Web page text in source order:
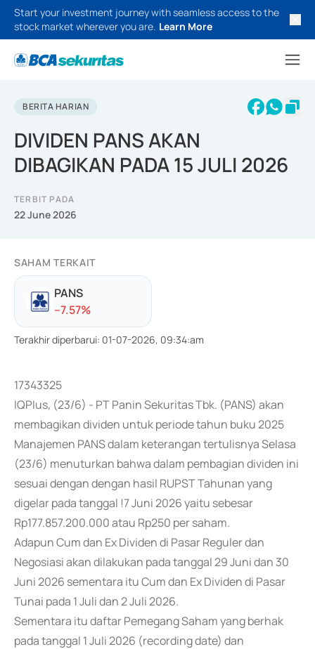
Start your investment journey with seamless access to the
stock market wherever you are. Learn More
BERITA HARIAN
DIVIDEN PANS AKAN
DIBAGIKAN PADA 15 JULI 2026
TERBIT PADA
22 June 2026
SAHAM TERKAIT
PANS
--7.57%
Terakhir diperbarui: 01-07-2026, 09:34:am
17343325
IQPlus, (23/6) - PT Panin Sekuritas Tbk. (PANS) akan
membagikan dividen untuk periode tahun buku 2025
Manajemen PANS dalam keterangan tertulisnya Selasa
(23/6) menuturkan bahwa dalam pembagian dividen ini
sesuai dengan dengan hasil RUPST Tahunan yang
digelar pada tanggal !7 Juni 2026 yaitu sebesar
Rp177.857.200.000 atau Rp250 per saham.
Adapun Cum dan Ex Dividen di Pasar Reguler dan
Negosiasi akan dilakukan pada tanggal 29 Juni dan 30
Juni 2026 sementara itu Cum dan Ex Dividen di Pasar
Tunai pada 1 Juli dan 2 Juli 2026.
Sementara itu daftar Pemegang Saham yang berhak
pada tanggal 1 Juli 2026 (recording date) dan